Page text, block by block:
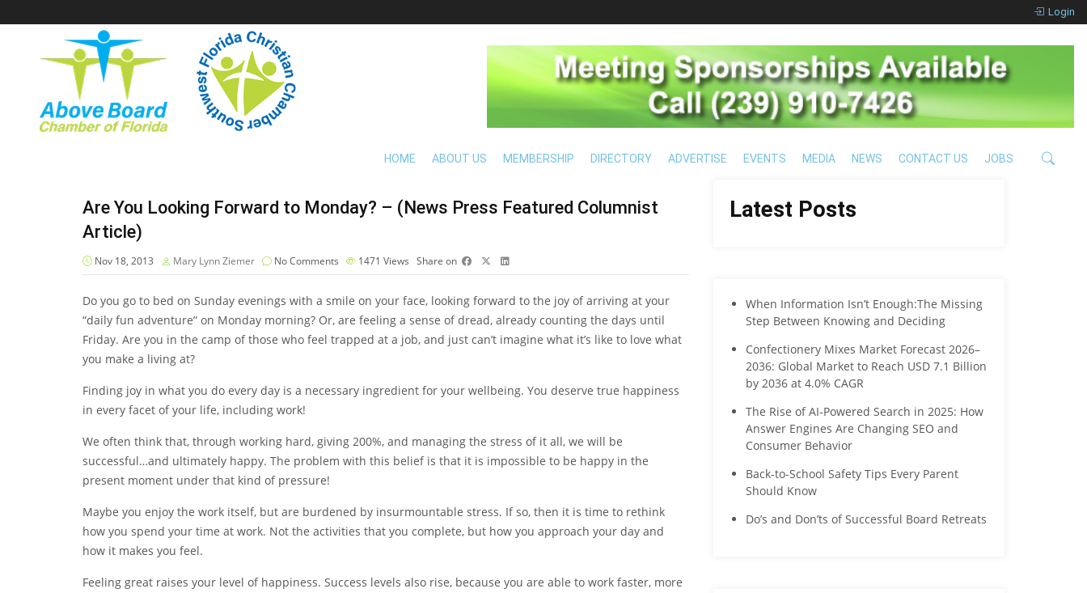
Login
HOME ABOUT US MEMBERSHIP DIRECTORY ADVERTISE EVENTS MEDIA NEWS CONTACT US JOBS
Are You Looking Forward to Monday? – (News Press Featured Columnist
Article)
Nov 18, 2013 Mary Lynn Ziemer No Comments 1471 Views Share on
Do you go to bed on Sunday evenings with a smile on your face, looking forward to the joy of arriving at your
“daily fun adventure” on Monday morning? Or, are feeling a sense of dread, already counting the days until
Friday. Are you in the camp of those who feel trapped at a job, and just can’t imagine what it’s like to love what
you make a living at?
Finding joy in what you do every day is a necessary ingredient for your wellbeing. You deserve true happiness
in every facet of your life, including work!
We often think that, through working hard, giving 200%, and managing the stress of it all, we will be
successful…and ultimately happy. The problem with this belief is that it is impossible to be happy in the
present moment under that kind of pressure!
Maybe you enjoy the work itself, but are burdened by insurmountable stress. If so, then it is time to rethink
how you spend your time at work. Not the activities that you complete, but how you approach your day and
how it makes you feel.
Feeling great raises your level of happiness. Success levels also rise, because you are able to work faster, more
Latest Posts
When Information Isn’t Enough:The Missing
Step Between Knowing and Deciding
Confectionery Mixes Market Forecast 2026–
2036: Global Market to Reach USD 7.1 Billion
by 2036 at 4.0% CAGR
The Rise of AI-Powered Search in 2025: How
Answer Engines Are Changing SEO and
Consumer Behavior
Back-to-School Safety Tips Every Parent
Should Know
Do’s and Don’ts of Successful Board Retreats